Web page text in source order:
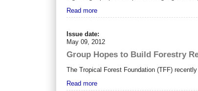
Read more
Issue date:
May 09, 2012
Group Hopes to Build Forestry
The Tropical Forest Foundation (TFF)
Read more